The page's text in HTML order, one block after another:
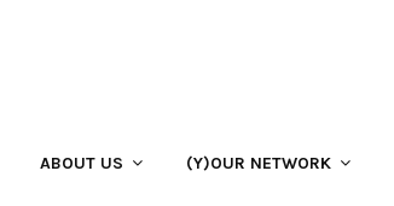
ABOUT US (Y)OUR NETWORK